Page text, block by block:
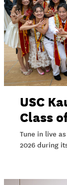
USC
Class
Tune in live
2026 during